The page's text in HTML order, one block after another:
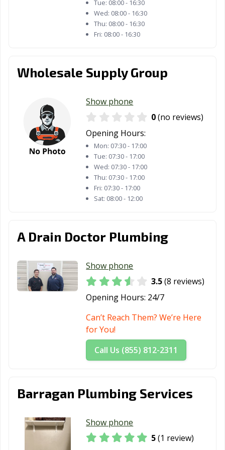
Tue: 08:00 - 16:30
Wed: 08:00 - 16:30
Thu: 08:00 - 16:30
Fri: 08:00 - 16:30
Wholesale Supply Group
Show phone
0(no reviews)
Opening Hours:
Mon: 07:30 - 17:00
Tue: 07:30 - 17:00
Wed: 07:30 - 17:00
Thu: 07:30 - 17:00
Fri: 07:30 - 17:00
Sat: 08:00 - 12:00
A Drain Doctor Plumbing
Show phone
3.5(8 reviews)
Opening Hours: 24/7
Can’t Reach Them? We’re Here
for You!
Call Us (855) 812-2311
Barragan Plumbing Services
Show phone
5(1 review)